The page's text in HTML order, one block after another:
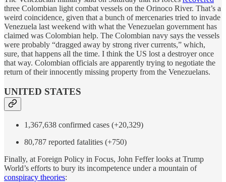
three Colombian light combat vessels on the Orinoco River. That’s a
weird coincidence, given that a bunch of mercenaries tried to invade
Venezuela last weekend with what the Venezuelan government has
claimed was Colombian help. The Colombian navy says the vessels
were probably “dragged away by strong river currents,” which,
sure, that happens all the time. I think the US lost a destroyer once
that way. Colombian officials are apparently trying to negotiate the
return of their innocently missing property from the Venezuelans.
UNITED STATES
1,367,638 confirmed cases (+20,329)
80,787 reported fatalities (+750)
Finally, at Foreign Policy in Focus, John Feffer looks at Trump
World’s efforts to bury its incompetence under a mountain of
conspiracy theories: